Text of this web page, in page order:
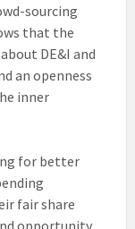
sourcing
that the
DE&I and
an openness
inner
for better
fair share
opportunity